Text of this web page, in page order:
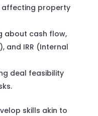
affecting property
about cash flow,
and IRR (Internal
deal feasibility
skills akin to